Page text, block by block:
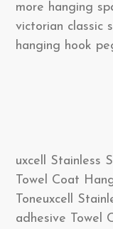
more hanging
victorian classic
hanging hook
uxcell Stainless
Towel Coat
Toneuxcell
adhesive Towel